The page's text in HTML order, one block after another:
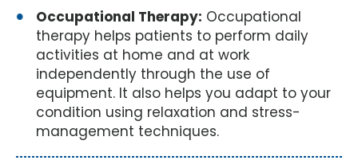
Occupational Therapy: Occupational
therapy helps patients to perform daily
activities at home and at work
independently through the use of
equipment. It also helps you adapt to your
condition using relaxation and stress-
management techniques.